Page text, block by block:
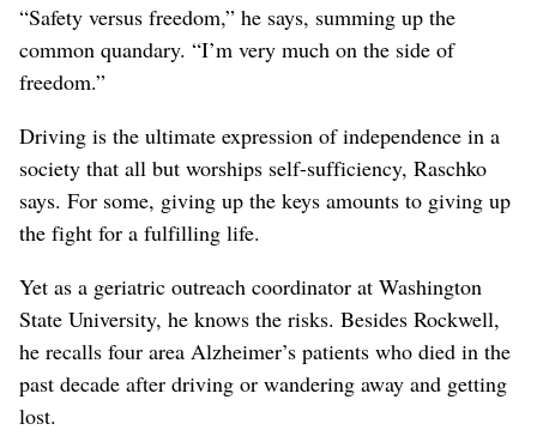
“Safety versus freedom,” he says, summing up the
common quandary. “I’m very much on the side of
freedom.”
Driving is the ultimate expression of independence in a
society that all but worships self-sufficiency, Raschko
says. For some, giving up the keys amounts to giving up
the fight for a fulfilling life.
Yet as a geriatric outreach coordinator at Washington
State University, he knows the risks. Besides Rockwell,
he recalls four area Alzheimer’s patients who died in the
past decade after driving or wandering away and getting
lost.